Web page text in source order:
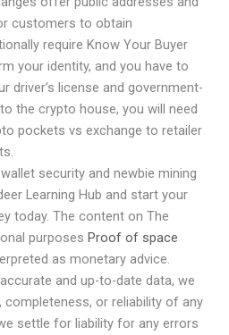
customers to obtain
require Know Your Buyer
your identity, and you have to
driver’s license and government-
the crypto house, you will need
pockets vs exchange to retailer
security and newbie mining
Learning Hub and start your
today. The content on The
purposesProof of space
as monetary advice.
and up-to-date data, we
completeness, or reliability of any
settle for liability for any errors